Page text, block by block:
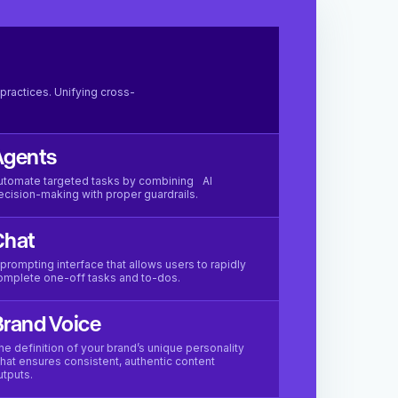
Unifying cross-
targeted tasks by combining AI
making with proper guardrails.
interface that allows users to rapidly
one-off tasks and to-dos.
Voice
definition of your brand’s unique personality
ensures consistent, authentic content